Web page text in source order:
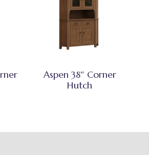
Aspen 38″ Corner
Hutch